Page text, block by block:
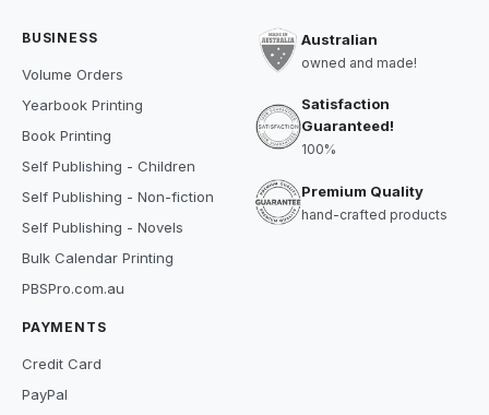
BUSINESS
Volume Orders
Yearbook Printing
Book Printing
Self Publishing - Children
Self Publishing - Non-fiction
Self Publishing - Novels
Bulk Calendar Printing
PBSPro.com.au
PAYMENTS
Credit Card
PayPal
Australian
owned and made!
Satisfaction
Guaranteed!
100%
Premium Quality
hand-crafted products